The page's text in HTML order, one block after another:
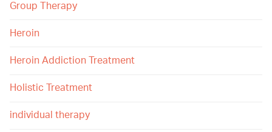
Group Therapy
Heroin
Heroin Addiction Treatment
Holistic Treatment
individual therapy